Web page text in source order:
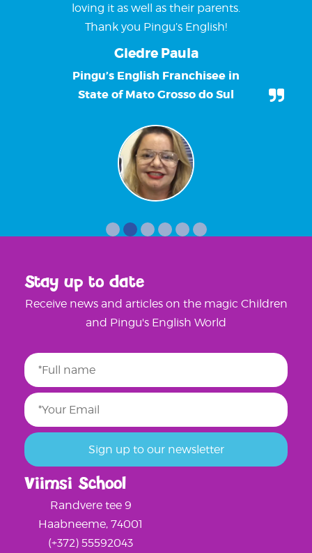
loving it as well as their parents.
Thank you Pingu’s English!
Giedre Paula
Pingu’s English Franchisee in
State of Mato Grosso do Sul
Viimsi School
Randvere tee 9
Haabneeme, 74001
(+372) 55592043
Stay up to date
Receive news and articles on the magic Children
and Pingu's English World